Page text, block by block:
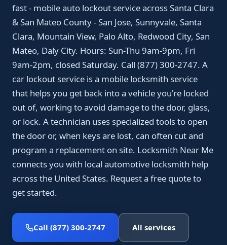
fast - mobile auto lockout service across Santa Clara
& San Mateo County - San Jose, Sunnyvale, Santa
Clara, Mountain View, Palo Alto, Redwood City, San
Mateo, Daly City. Hours: Sun-Thu 9am-9pm, Fri
9am-2pm, closed Saturday. Call (877) 300-2747. A
car lockout service is a mobile locksmith service
that helps you get back into a vehicle you're locked
out of, working to avoid damage to the door, glass,
or lock. A technician uses specialized tools to open
the door or, when keys are lost, can often cut and
program a replacement on site. Locksmith Near Me
connects you with local automotive locksmith help
across the United States. Request a free quote to
get started.
Call (877) 300-2747 All services